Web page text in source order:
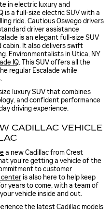
in electric luxury and
is a full-size electric SUV with a
ride. Cautious Oswego drivers
driver assistance
is an elegant full-size SUV
cabin. It also delivers swift
Environmentalists in Utica, NY
IQ. This SUV offers all the
regular Escalade while
luxury SUV that combines
and confident performance
driving experience.
CADILLAC VEHICLE
a new Cadillac from Crest
you're getting a vehicle of the
to customer
center is also here to help keep
years to come, with a team of
vehicle inside and out.
the latest Cadillac models